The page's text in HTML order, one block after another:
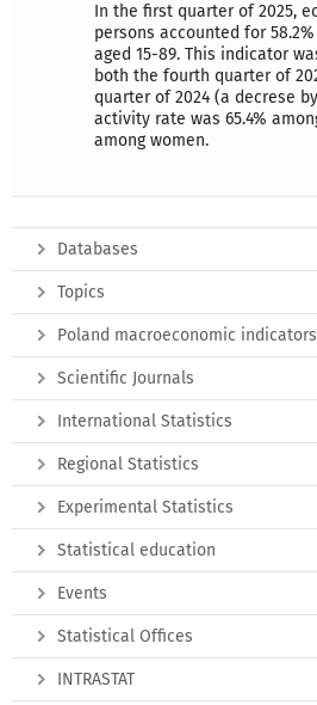
In the first quarter of 2025,
persons accounted for
aged 15-89. This indicator
both the fourth quarter of
quarter of 2024 (a decrese
activity rate was 65.4%
among women.
Databases
Topics
Poland macroeconomic indicators
Scientific Journals
International Statistics
Regional Statistics
Experimental Statistics
Statistical education
Events
Statistical Offices
INTRASTAT